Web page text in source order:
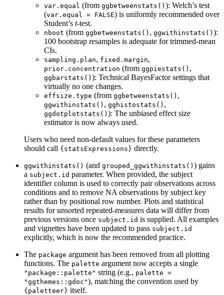
var.equal (from ggbetweenstats() ): Welch’s test
(var.equal = FALSE) is uniformly recommended over
Student’s t-test.
nboot (from ggbetweenstats() , ggwithinstats() ):
100 bootstrap resamples is adequate for trimmed-mean
CIs.
sampling.plan, fixed.margin,
prior.concentration (from ggpiestats() ,
ggbarstats() ): Technical BayesFactor settings that
virtually no one changes.
effsize.type (from ggbetweenstats() ,
ggwithinstats() , gghistostats() ,
ggdotplotstats() ): The unbiased effect size
estimator is now always used.
Users who need non-default values for these parameters
should call {statsExpressions} directly.
ggwithinstats() (and grouped_ggwithinstats() ) gains
a subject.id parameter. When provided, the subject
identifier column is used to correctly pair observations across
conditions and to remove NA observations by subject key
rather than by positional row number. Plots and statistical
results for unsorted repeated-measures data will differ from
previous versions once subject.id is supplied. All examples
and vignettes have been updated to pass subject.id
explicitly, which is now the recommended practice.
The package argument has been removed from all plotting
functions. The palette argument now accepts a single
"package::palette" string (e.g., palette =
"ggthemes::gdoc"), matching the convention used by
{paletteer} itself.